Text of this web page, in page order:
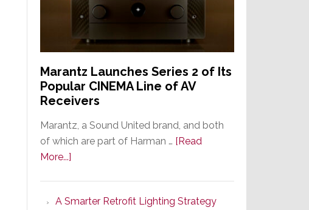
Marantz Launches Series 2 of Its
Popular CINEMA Line of AV
Receivers
Marantz, a Sound United brand, and both
of which are part of Harman … [Read
More...]
Series
A Smarter Retrofit Lighting Strategy